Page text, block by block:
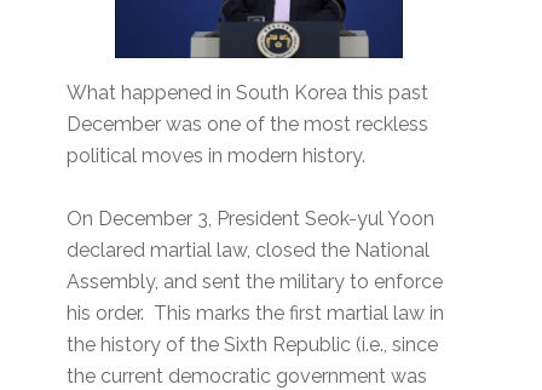
What happened in South Korea this past
December was one of the most reckless
political moves in modern history.
On December 3, President Seok-yul Yoon
declared martial law, closed the National
Assembly, and sent the military to enforce
his order. This marks the first martial law in
the history of the Sixth Republic (i.e., since
the current democratic government was